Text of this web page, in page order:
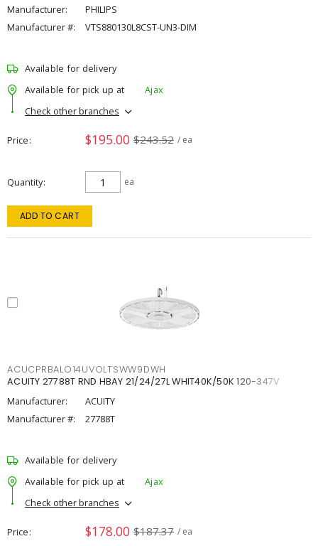
Manufacturer:
PHILIPS
Manufacturer #:
VTS880130L8CST-UN3-DIM
Available for delivery
Available for pick up at
Ajax
Check other branches
Price $195.00 $243.52 / ea
Quantity ea
ADD TO CART
ACUCPRBALO14UVOLTSWW9DWH
ACUITY 27788T RND HBAY 21/24/27L WHIT40K/50K 120-347V
Manufacturer:
ACUITY
Manufacturer #:
27788T
Available for delivery
Available for pick up at
Ajax
Check other branches
Price $178.00 $187.37 / ea